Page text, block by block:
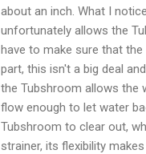
about an inch. What I
unfortunately allows the
have to make sure that
part, this isn't a big deal
the Tubshroom allows the
flow enough to let water
Tubshroom to clear out,
strainer, its flexibility